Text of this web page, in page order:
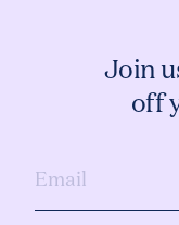
Join
off